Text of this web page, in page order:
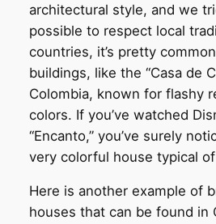
architectural style, and we
possible to respect local
countries, it’s pretty
buildings, like the “Casa de
Colombia, known for flashy
colors. If you’ve watched
“Encanto,” you’ve surely
very colorful house typical
Here is another example of
houses that can be found in